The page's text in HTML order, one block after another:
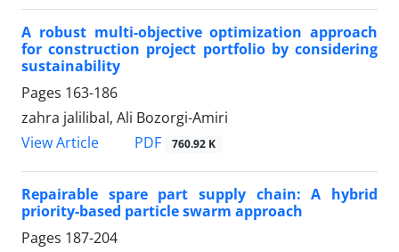
A robust multi-objective optimization approach
for construction project portfolio by considering
sustainability
Pages 163-186
zahra jalilibal, Ali Bozorgi-Amiri
View Article
PDF 760.92 K
Repairable spare part supply chain: A hybrid
priority-based particle swarm approach
Pages 187-204